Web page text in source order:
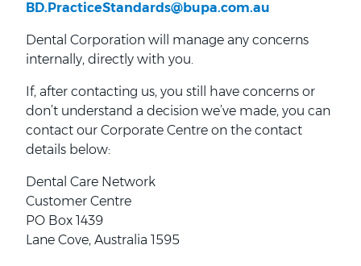
BD.PracticeStandards@bupa.com.au
Dental Corporation will manage any concerns
internally, directly with you.
If, after contacting us, you still have concerns or
don’t understand a decision we’ve made, you can
contact our Corporate Centre on the contact
details below:
Dental Care Network
Customer Centre
PO Box 1439
Lane Cove, Australia 1595